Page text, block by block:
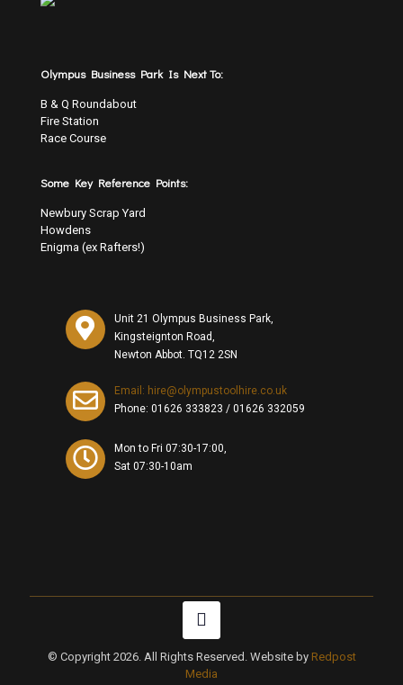
Olympus Business Park Is Next To:
B & Q Roundabout
Fire Station
Race Course
Some Key Reference Points:
Newbury Scrap Yard
Howdens
Enigma (ex Rafters!)
Unit 21 Olympus Business Park,
Kingsteignton Road,
Newton Abbot. TQ12 2SN
Email: hire@olympustoolhire.co.uk
Phone: 01626 333823 / 01626 332059
Mon to Fri 07:30-17:00,
Sat 07:30-10am
© Copyright 2026. All Rights Reserved. Website by Redpost
Media